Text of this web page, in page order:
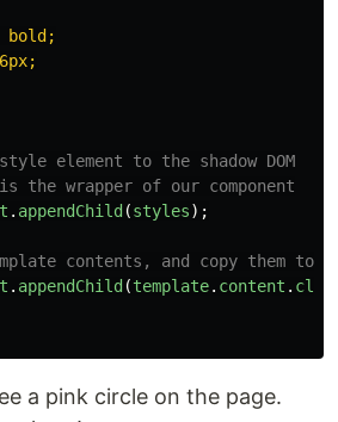
bold;
element to the shadow DOM
the wrapper of our component
. appendChild (styles);
contents, and copy them to the
. appendChild (template. content .
a pink circle on the page.